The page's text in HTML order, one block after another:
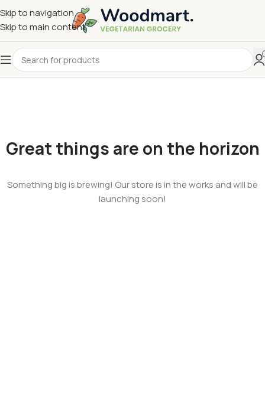
Skip to navigation
Skip to main content
Great things are on the horizon
Something big is brewing! Our store is in the works and will be
launching soon!